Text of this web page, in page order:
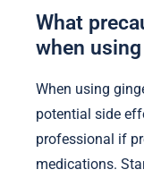
What
when
When using
potential side
professional if
medications.